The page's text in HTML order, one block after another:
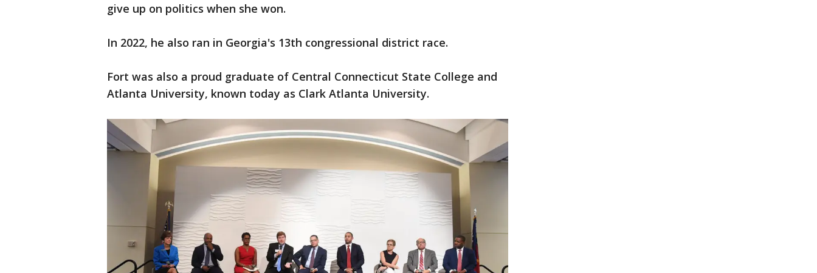
give up on politics when she won.
In 2022, he also ran in Georgia's 13th congressional district race.
Fort was also a proud graduate of Central Connecticut State College and
Atlanta University, known today as Clark Atlanta University.